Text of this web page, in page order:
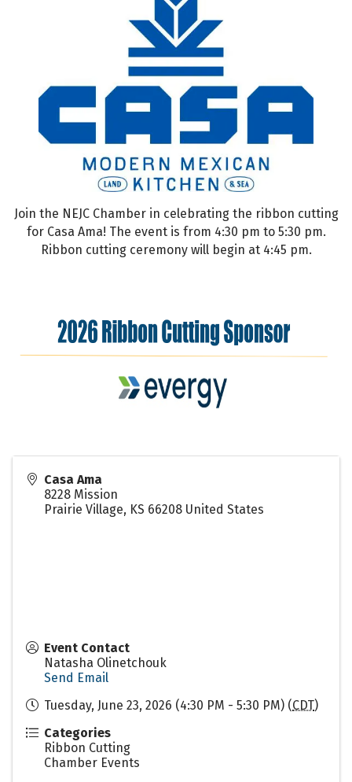
Join the NEJC Chamber in celebrating the ribbon cutting
for Casa Ama! The event is from 4:30 pm to 5:30 pm.
Ribbon cutting ceremony will begin at 4:45 pm.
Casa Ama
8228 Mission
Prairie Village, KS 66208 United States
Event Contact
Natasha Olinetchouk
Send Email
Tuesday, June 23, 2026 (4:30 PM - 5:30 PM) (CDT)
Categories
Ribbon Cutting
Chamber Events